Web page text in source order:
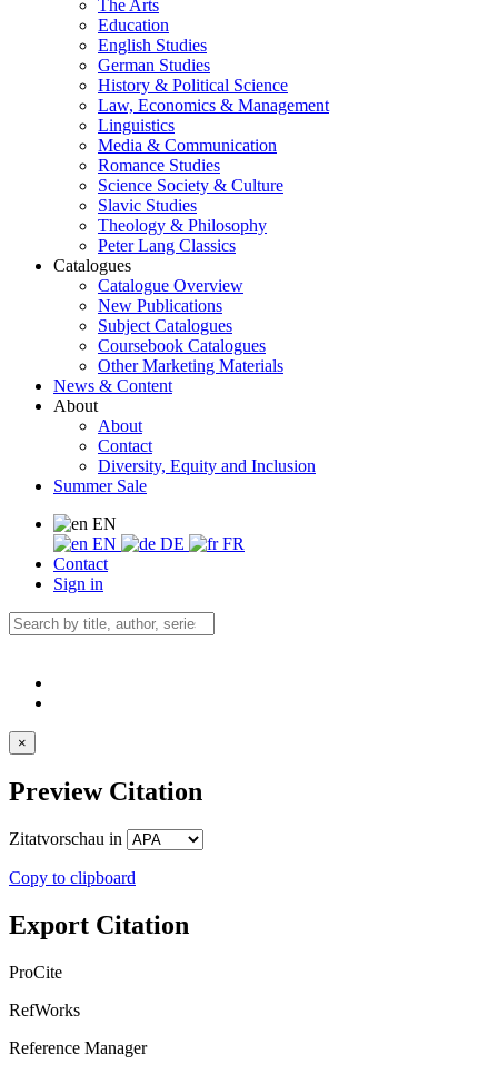
The Arts
Education
English Studies
German Studies
History & Political Science
Law, Economics & Management
Linguistics
Media & Communication
Romance Studies
Science Society & Culture
Slavic Studies
Theology & Philosophy
Peter Lang Classics
Catalogues
Catalogue Overview
New Publications
Subject Catalogues
Coursebook Catalogues
Other Marketing Materials
News & Content
About
About
Contact
Diversity, Equity and Inclusion
Summer Sale
EN
EN
DE
FR
Contact
Sign in
×
Preview Citation
Zitatvorschau in
Copy to clipboard
Export Citation
ProCite
RefWorks
Reference Manager